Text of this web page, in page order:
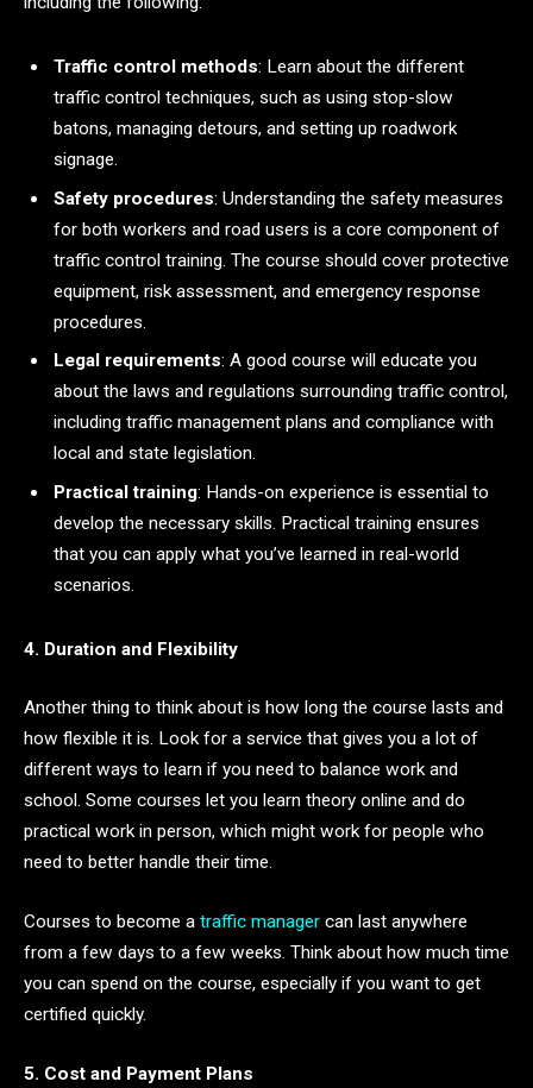
Traffic control methods: Learn about the different
traffic control techniques, such as using stop-slow
batons, managing detours, and setting up roadwork
signage.
Safety procedures: Understanding the safety measures
for both workers and road users is a core component of
traffic control training. The course should cover protective
equipment, risk assessment, and emergency response
procedures.
Legal requirements: A good course will educate you
about the laws and regulations surrounding traffic control,
including traffic management plans and compliance with
local and state legislation.
Practical training: Hands-on experience is essential to
develop the necessary skills. Practical training ensures
that you can apply what you’ve learned in real-world
scenarios.
4. Duration and Flexibility
Another thing to think about is how long the course lasts and
how flexible it is. Look for a service that gives you a lot of
different ways to learn if you need to balance work and
school. Some courses let you learn theory online and do
practical work in person, which might work for people who
need to better handle their time.
Courses to become a traffic manager can last anywhere
from a few days to a few weeks. Think about how much time
you can spend on the course, especially if you want to get
certified quickly.
5. Cost and Payment Plans